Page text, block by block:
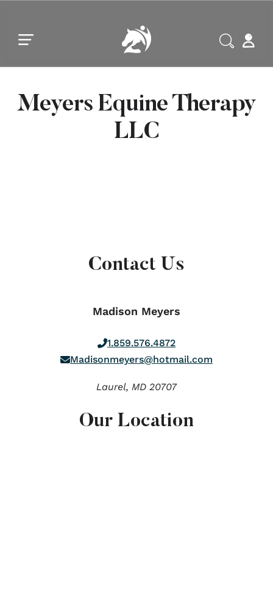
Meyers Equine Therapy
LLC
Contact Us
Madison Meyers
1.859.576.4872
Madisonmeyers@hotmail.com
Laurel, MD 20707
Our Location